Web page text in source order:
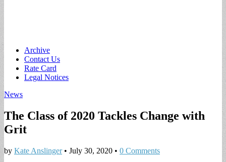
Main
menu
Skip
content
Archive
Contact Us
Rate Card
Legal Notices
News
The Class of 2020 Tackles Change with
Grit
by Kate Anslinger• July 30, 2020 • 0 Comments